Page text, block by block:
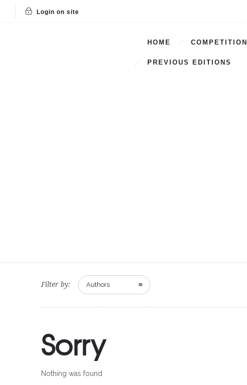
Login on site
HOME COMPETITION
PREVIOUS EDITIONS
Filter by: Authors
Sorry
Nothing was found